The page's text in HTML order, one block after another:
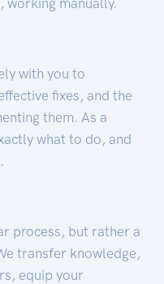
with you to
fixes, and the
them. As a
what to do, and
process, but rather a
transfer knowledge,
equip your